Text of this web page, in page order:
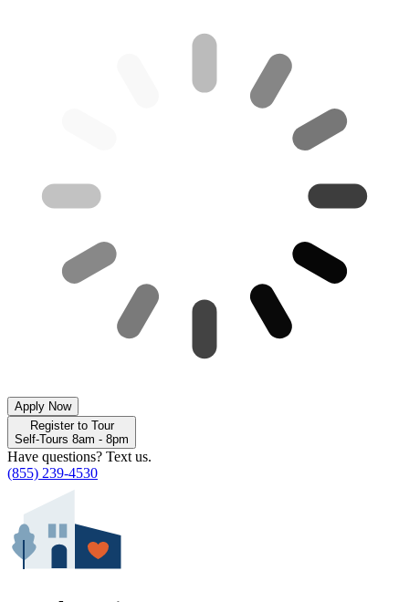
Apply Now
Register to Tour
Self-Tours 8am - 8pm
Have questions? Text us.
(855) 239-4530